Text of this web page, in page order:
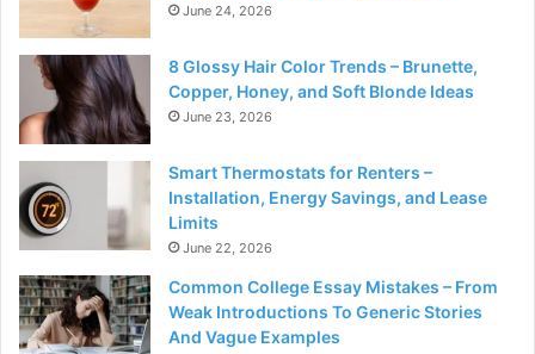
June 24, 2026
8 Glossy Hair Color Trends – Brunette,
Copper, Honey, and Soft Blonde Ideas
June 23, 2026
Smart Thermostats for Renters –
Installation, Energy Savings, and Lease
Limits
June 22, 2026
Common College Essay Mistakes – From
Weak Introductions To Generic Stories
And Vague Examples